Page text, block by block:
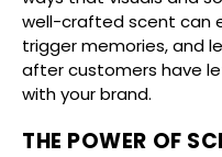
well-crafted scent can
trigger memories, and
after customers have
with your brand.
THE POWER OF